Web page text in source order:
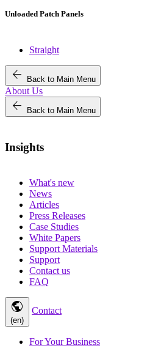
Unloaded Patch Panels
Straight
arrow_back Back to Main Menu
About Us
arrow_back Back to Main Menu
Insights
What's new
News
Articles
Press Releases
Case Studies
White Papers
Support Materials
Support
Contact us
FAQ
public
(en)
Contact
For Your Business